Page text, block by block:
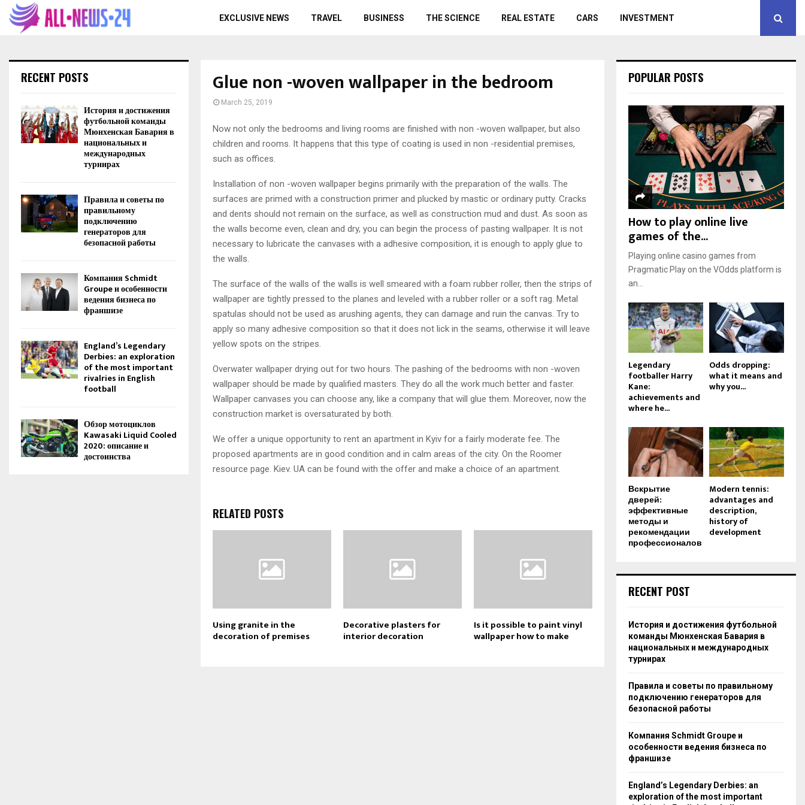
EXCLUSIVE NEWS TRAVEL BUSINESS THE SCIENCE REAL ESTATE CARS INVESTMENT
Glue non -woven wallpaper in the bedroom
March 25, 2019
Now not only the bedrooms and living rooms are finished with non -woven wallpaper, but also
children and rooms. It happens that this type of coating is used in non -residential premises,
such as offices.
Installation of non -woven wallpaper begins primarily with the preparation of the walls. The
surfaces are primed with a construction primer and plucked by mastic or ordinary putty. Cracks
and dents should not remain on the surface, as well as construction mud and dust. As soon as
the walls become even, clean and dry, you can begin the process of pasting wallpaper. It is not
necessary to lubricate the canvases with a adhesive composition, it is enough to apply glue to
the walls.
The surface of the walls of the walls is well smeared with a foam rubber roller, then the strips of
wallpaper are tightly pressed to the planes and leveled with a rubber roller or a soft rag. Metal
spatulas should not be used as arushing agents, they can damage and ruin the canvas. Try to
apply so many adhesive composition so that it does not lick in the seams, otherwise it will leave
yellow spots on the stripes.
Overwater wallpaper drying out for two hours. The pashing of the bedrooms with non -woven
wallpaper should be made by qualified masters. They do all the work much better and faster.
Wallpaper canvases you can choose any, like a company that will glue them. Moreover, now the
construction market is oversaturated by both.
We offer a unique opportunity to rent an apartment in Kyiv for a fairly moderate fee. The
proposed apartments are in good condition and in calm areas of the city. On the Roomer
resource page. Kiev. UA can be found with the offer and make a choice of an apartment.
RELATED POSTS
Using granite in the
decoration of premises
Decorative plasters for
interior decoration
Is it possible to paint vinyl
wallpaper how to make
RECENT POSTS
История и достижения
футбольной команды
Мюнхенская Бавария в
национальных и
международных
турнирах
Правила и советы по
правильному
подключению
генераторов для
безопасной работы
Компания Schmidt
Groupe и особенности
ведения бизнеса по
франшизе
England’s Legendary
Derbies: an exploration
of the most important
rivalries in English
football
Обзор мотоциклов
Kawasaki Liquid Cooled
2020: описание и
достоинства
POPULAR POSTS
How to play online live
games of the...
Playing online casino games from
Pragmatic Play on the VOdds platform is
an...
Legendary
footballer Harry
Kane:
achievements and
where he...
Odds dropping:
what it means and
why you...
Вскрытие
дверей:
эффективные
методы и
рекомендации
профессионалов
Modern tennis:
advantages and
description,
history of
development
RECENT POST
История и достижения футбольной
команды Мюнхенская Бавария в
национальных и международных
турнирах
Правила и советы по правильному
подключению генераторов для
безопасной работы
Компания Schmidt Groupe и
особенности ведения бизнеса по
франшизе
England’s Legendary Derbies: an
exploration of the most important